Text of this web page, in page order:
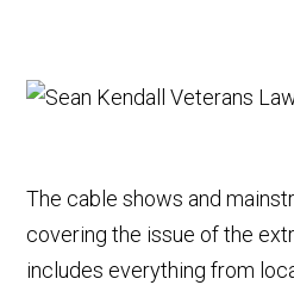
The cable shows and
covering the issue of the
includes everything from